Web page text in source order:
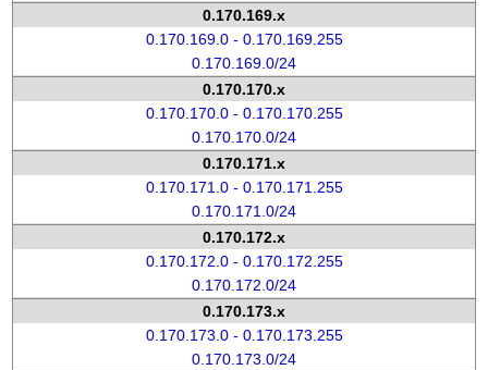
0.170.169.x
0.170.169.0 - 0.170.169.255
0.170.169.0/24
0.170.170.x
0.170.170.0 - 0.170.170.255
0.170.170.0/24
0.170.171.x
0.170.171.0 - 0.170.171.255
0.170.171.0/24
0.170.172.x
0.170.172.0 - 0.170.172.255
0.170.172.0/24
0.170.173.x
0.170.173.0 - 0.170.173.255
0.170.173.0/24